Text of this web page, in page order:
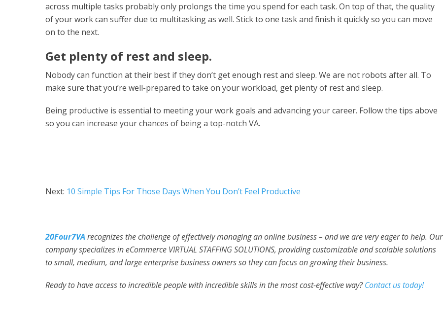
across multiple tasks probably only prolongs the time you spend for each task. On top of that, the quality
of your work can suffer due to multitasking as well. Stick to one task and finish it quickly so you can move
on to the next.
Get plenty of rest and sleep.
Nobody can function at their best if they don’t get enough rest and sleep. We are not robots after all. To
make sure that you’re well-prepared to take on your workload, get plenty of rest and sleep.
Being productive is essential to meeting your work goals and advancing your career. Follow the tips above
so you can increase your chances of being a top-notch VA.
Next: 10 Simple Tips For Those Days When You Don’t Feel Productive
20Four7VA recognizes the challenge of effectively managing an online business – and we are very eager to help. Our
company specializes in eCommerce VIRTUAL STAFFING SOLUTIONS, providing customizable and scalable solutions
to small, medium, and large enterprise business owners so they can focus on growing their business.
Ready to have access to incredible people with incredible skills in the most cost-effective way?Contact us today!